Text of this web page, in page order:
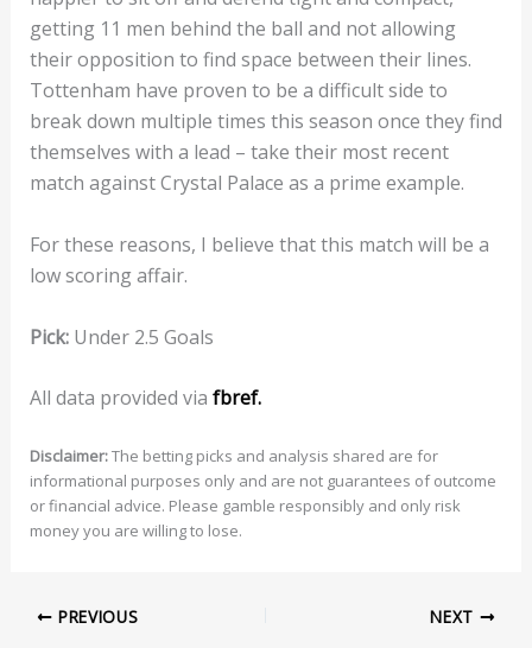
getting 11 men behind the ball and not allowing
their opposition to find space between their lines.
Tottenham have proven to be a difficult side to
break down multiple times this season once they find
themselves with a lead – take their most recent
match against Crystal Palace as a prime example.
For these reasons, I believe that this match will be a
low scoring affair.
Pick: Under 2.5 Goals
All data provided via fbref.
Disclaimer:The betting picks and analysis shared are for
informational purposes only and are not guarantees of outcome
or financial advice. Please gamble responsibly and only risk
money you are willing to lose.
PREVIOUS NEXT